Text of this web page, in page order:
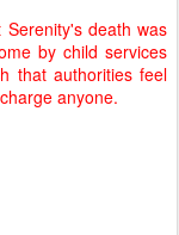
death was
by child services
that authorities feel
anyone.